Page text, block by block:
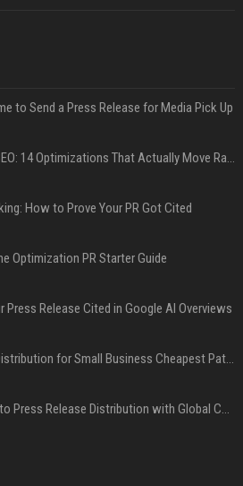
to Send a Press Release for Media Pick Up
Press Release SEO: 14 Optimizations That Actually Move Rankings
How to Prove Your PR Got Cited
Optimization PR Starter Guide
Press Release Cited in Google AI Overviews
Press Release Distribution for Small Business Cheapest Path to Real Coverage
Affordable Crypto Press Release Distribution with Global Coverage